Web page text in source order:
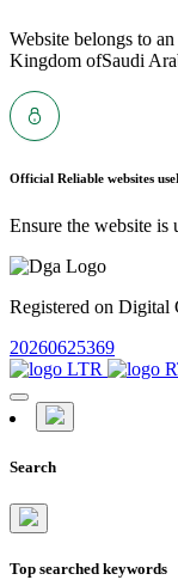
Website belongs to
Kingdom ofSaudi
Official Reliable websites use
Ensure the website
Registered on Digital
20260625369
Search
Top searched keywords